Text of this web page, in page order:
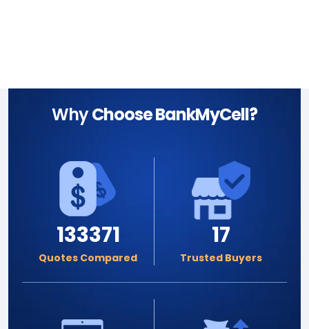
WhyChoose BankMyCell?
133371
Quotes Compared
17
Trusted Buyers